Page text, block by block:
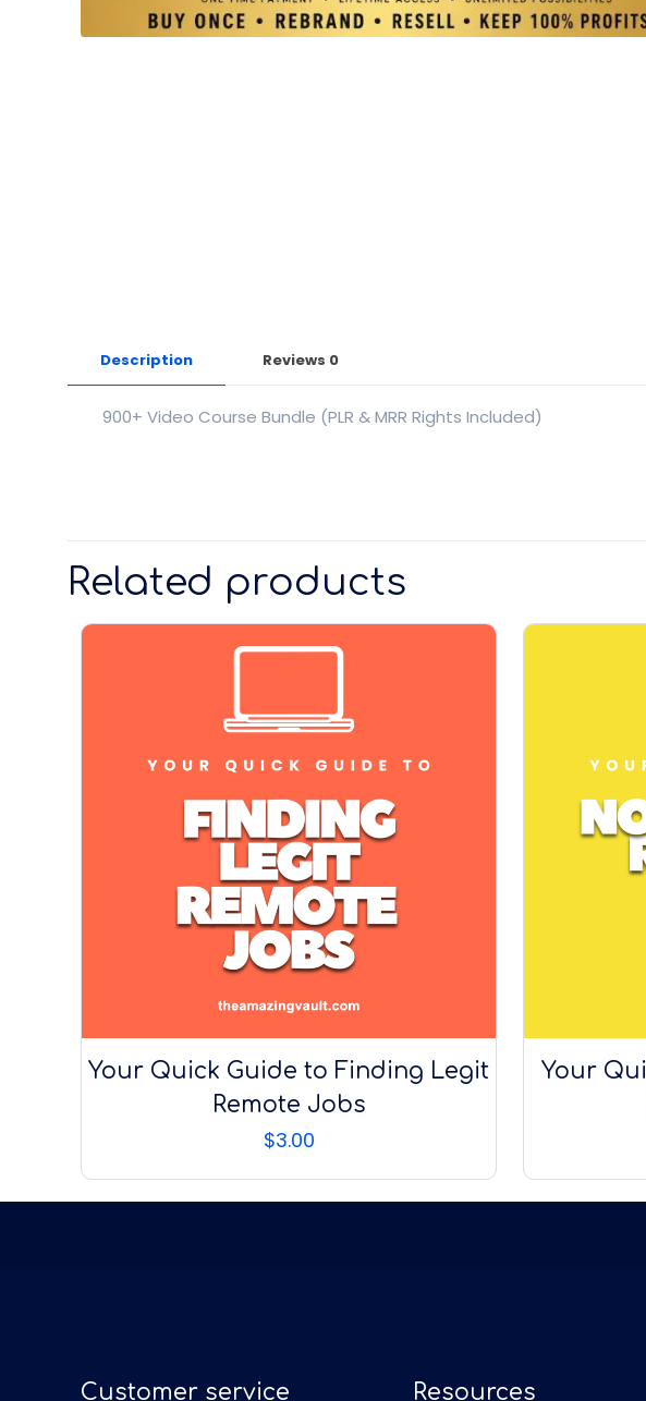
Description Reviews 0
900+ Video Course Bundle (PLR & MRR Rights Included)
Related products
Your Quick Guide to Finding Legit
Remote Jobs
$3.00
Your
Customer service Resources